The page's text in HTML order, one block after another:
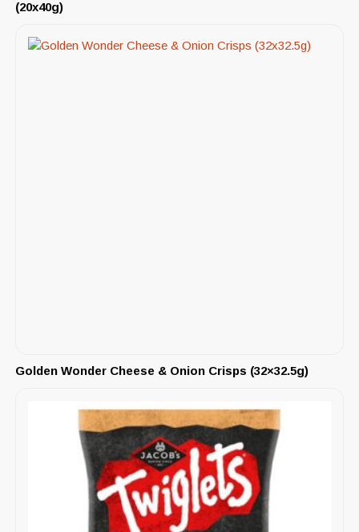
(20x40g)
Golden Wonder Cheese & Onion Crisps (32×32.5g)